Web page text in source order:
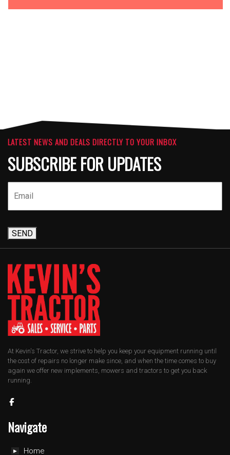
LATEST NEWS AND DEALS DIRECTLY TO YOUR INBOX
SUBSCRIBE FOR UPDATES
SEND
At Kevin's Tractor, we strive to help you keep your equipment running until
the cost of repairs no longer make since, and when the time comes to buy
again we offer new implements, mowers and tractors to get you back
running.
Navigate
Home